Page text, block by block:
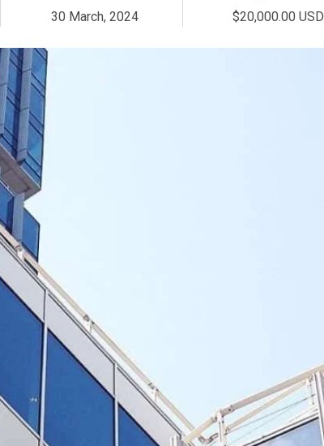
30 March, 2024 $20,000.00 USD